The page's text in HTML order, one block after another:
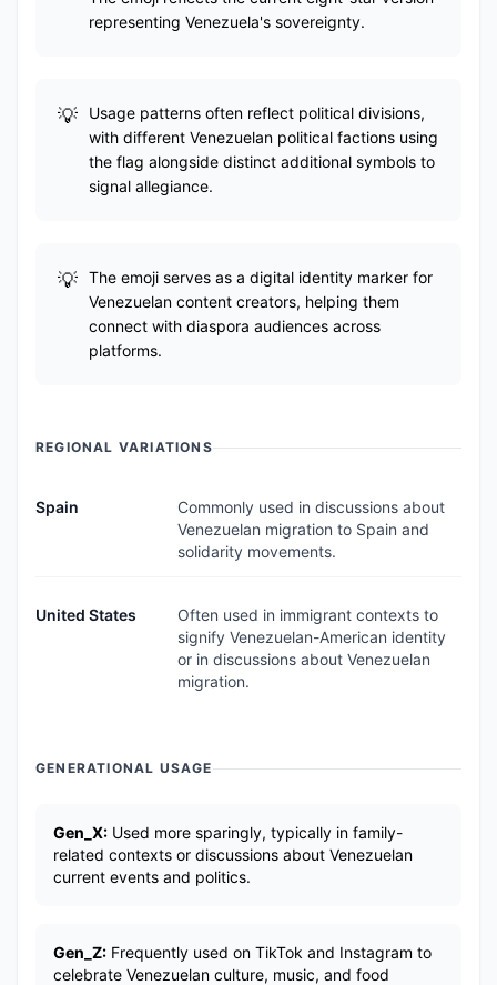
representing Venezuela's sovereignty.
Usage patterns often reflect political divisions,
with different Venezuelan political factions using
the flag alongside distinct additional symbols to
signal allegiance.
The emoji serves as a digital identity marker for
Venezuelan content creators, helping them
connect with diaspora audiences across
platforms.
REGIONAL VARIATIONS
Spain
Commonly used in discussions about
Venezuelan migration to Spain and
solidarity movements.
United States
Often used in immigrant contexts to
signify Venezuelan-American identity
or in discussions about Venezuelan
migration.
GENERATIONAL USAGE
Gen_X: Used more sparingly, typically in family-
related contexts or discussions about Venezuelan
current events and politics.
Gen_Z: Frequently used on TikTok and Instagram to
celebrate Venezuelan culture, music, and food